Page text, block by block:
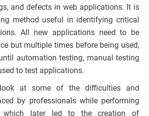
and defects in web applications. It is
method useful in identifying critical
All new applications need to be
but multiple times before being used,
automation testing, manual testing
to test applications.
at some of the difficulties and
by professionals while performing
which later led to the creation of